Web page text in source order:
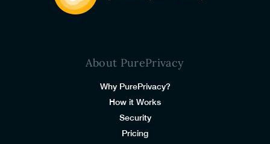
About PurePrivacy
Why PurePrivacy?
How it Works
Security
Pricing